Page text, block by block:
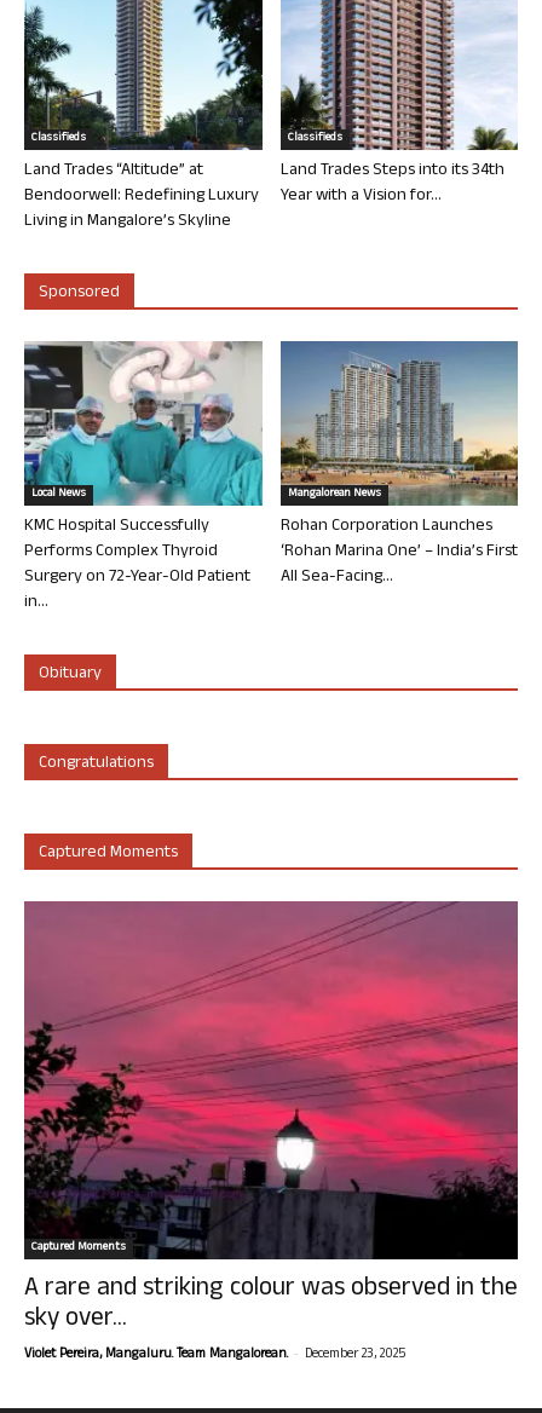
Classifieds
Land Trades “Altitude” at
Bendoorwell: Redefining Luxury
Living in Mangalore’s Skyline
Classifieds
Land Trades Steps into its 34th
Year with a Vision for...
Sponsored
Local News
KMC Hospital Successfully
Performs Complex Thyroid
Surgery on 72-Year-Old Patient
in...
Mangalorean News
Rohan Corporation Launches
‘Rohan Marina One’ – India’s First
All Sea-Facing...
Obituary
Congratulations
Captured Moments
Captured Moments
A rare and striking colour was observed in the
sky over...
Violet Pereira, Mangaluru. Team Mangalorean. - December 23, 2025